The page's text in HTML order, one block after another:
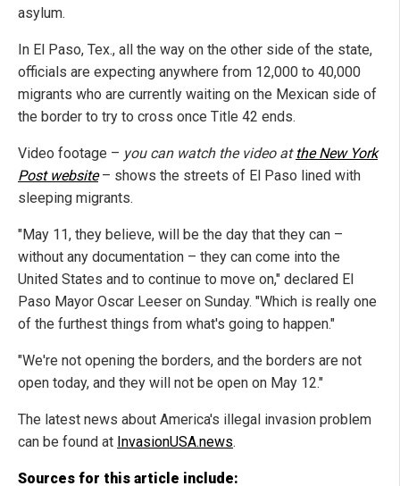
asylum.
In El Paso, Tex., all the way on the other side of the state,
officials are expecting anywhere from 12,000 to 40,000
migrants who are currently waiting on the Mexican side of
the border to try to cross once Title 42 ends.
Video footage – you can watch the video at the New York
Post website– shows the streets of El Paso lined with
sleeping migrants.
"May 11, they believe, will be the day that they can –
without any documentation – they can come into the
United States and to continue to move on," declared El
Paso Mayor Oscar Leeser on Sunday. "Which is really one
of the furthest things from what's going to happen."
"We're not opening the borders, and the borders are not
open today, and they will not be open on May 12."
The latest news about America's illegal invasion problem
can be found at InvasionUSA.news.
Sources for this article include: